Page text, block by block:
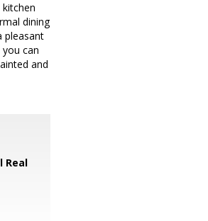
dining
pleasant
can
and
Real